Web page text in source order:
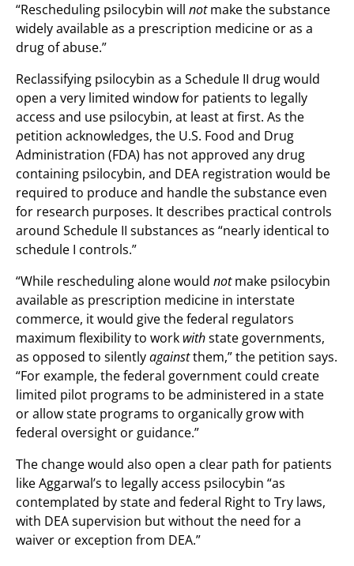
“Rescheduling psilocybin will notmake the substance
widely available as a prescription medicine or as a
drug of abuse.”
Reclassifying psilocybin as a Schedule II drug would
open a very limited window for patients to legally
access and use psilocybin, at least at first. As the
petition acknowledges, the U.S. Food and Drug
Administration (FDA) has not approved any drug
containing psilocybin, and DEA registration would be
required to produce and handle the substance even
for research purposes. It describes practical controls
around Schedule II substances as “nearly identical to
schedule I controls.”
“While rescheduling alone would notmake psilocybin
available as prescription medicine in interstate
commerce, it would give the federal regulators
maximum flexibility to work withstate governments,
as opposed to silentlyagainstthem,” the petition says.
“For example, the federal government could create
limited pilot programs to be administered in a state
or allow state programs to organically grow with
federal oversight or guidance.”
The change would also open a clear path for patients
like Aggarwal’s to legally access psilocybin “as
contemplated by state and federal Right to Try laws,
with DEA supervision but without the need for a
waiver or exception from DEA.”